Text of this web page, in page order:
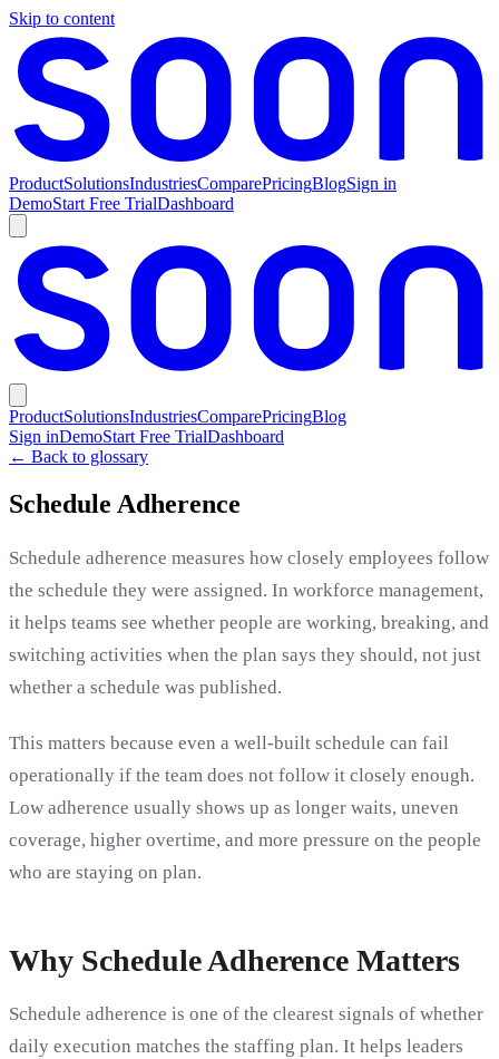
Skip to content
ProductSolutionsIndustriesComparePricingBlogSign in
DemoStart Free TrialDashboard
ProductSolutionsIndustriesComparePricingBlog
Sign inDemoStart Free TrialDashboard
← Back to glossary
Schedule Adherence
Schedule adherence measures how closely employees follow
the schedule they were assigned. In workforce management,
it helps teams see whether people are working, breaking, and
switching activities when the plan says they should, not just
whether a schedule was published.
This matters because even a well-built schedule can fail
operationally if the team does not follow it closely enough.
Low adherence usually shows up as longer waits, uneven
coverage, higher overtime, and more pressure on the people
who are staying on plan.
Why Schedule Adherence Matters
Schedule adherence is one of the clearest signals of whether
daily execution matches the staffing plan. It helps leaders